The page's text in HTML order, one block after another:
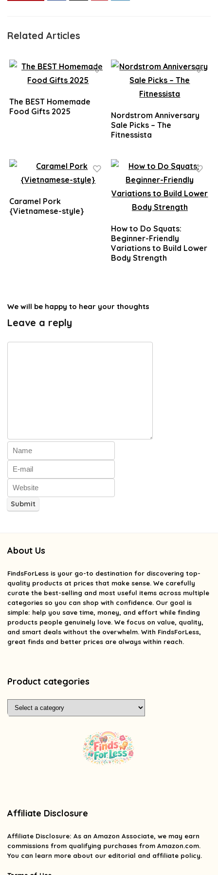
Related Articles
The BEST Homemade
Food Gifts 2025
Nordstrom Anniversary
Sale Picks – The
Fitnessista
Caramel Pork
{Vietnamese-style}
How to Do Squats:
Beginner-Friendly
Variations to Build Lower
Body Strength
We will be happy to hear your thoughts
Leave a reply
About Us
FindsForLess is your go-to destination for discovering top-
quality products at prices that make sense. We carefully
curate the best-selling and most useful items across multiple
categories so you can shop with confidence. Our goal is
simple: help you save time, money, and effort while finding
products people genuinely love. We focus on value, quality,
and smart deals without the overwhelm. With FindsForLess,
great finds and better prices are always within reach.
Product categories
Affiliate Disclosure
Affiliate Disclosure: As an Amazon Associate, we may earn
commissions from qualifying purchases from Amazon.com.
You can learn more about our editorial and affiliate policy.